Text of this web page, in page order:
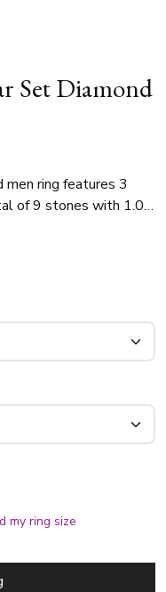
Set Diamond
ring features 3
of 9 stones with 1.08
is available in white
my ring size